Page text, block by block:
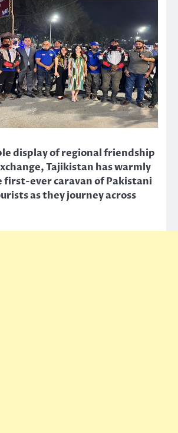
display of regional friendship
Tajikistan has warmly
first-ever caravan of Pakistani
as they journey across